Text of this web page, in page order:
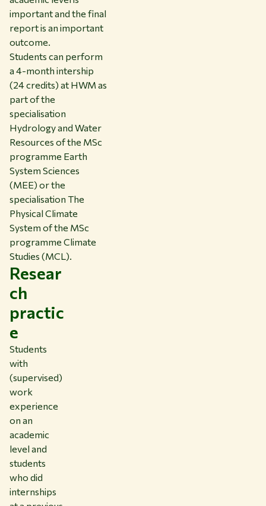
important and the final
report is an important
outcome.
Students can perform
a 4-month intership
(24 credits) at HWM as
part of the
specialisation
Hydrology and Water
Resources of the MSc
programme Earth
System Sciences
(MEE) or the
specialisation The
Physical Climate
System of the MSc
programme Climate
Studies (MCL).
Resear
ch
practic
e
Students
with
(supervised)
work
experience
on an
academic
level and
students
who did
internships